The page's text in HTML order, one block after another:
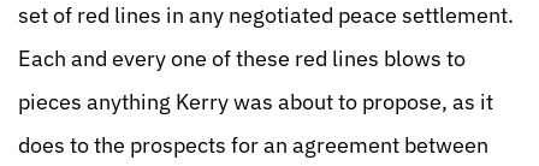
set of red lines in any negotiated peace settlement.
Each and every one of these red lines blows to
pieces anything Kerry was about to propose, as it
does to the prospects for an agreement between